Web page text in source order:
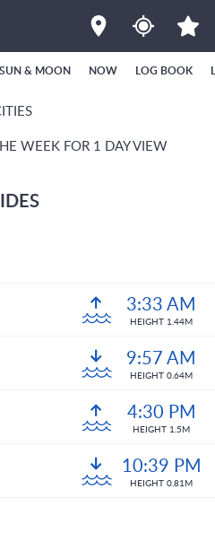
& MOON NOW LOG BOOK
WEEK FOR 1 DAY VIEW
3:33 AM
HEIGHT 1.44M
9:57 AM
HEIGHT 0.64M
4:30 PM
HEIGHT 1.5M
10:39 PM
HEIGHT 0.81M